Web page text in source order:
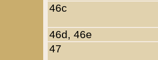
46c
46d, 46e
47